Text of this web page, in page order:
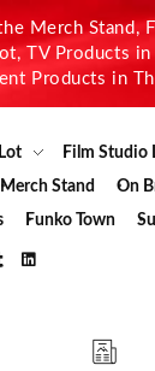
Merch Stand,
TV Products
Products in
Film Studio
Merch Stand
On
Funko Town